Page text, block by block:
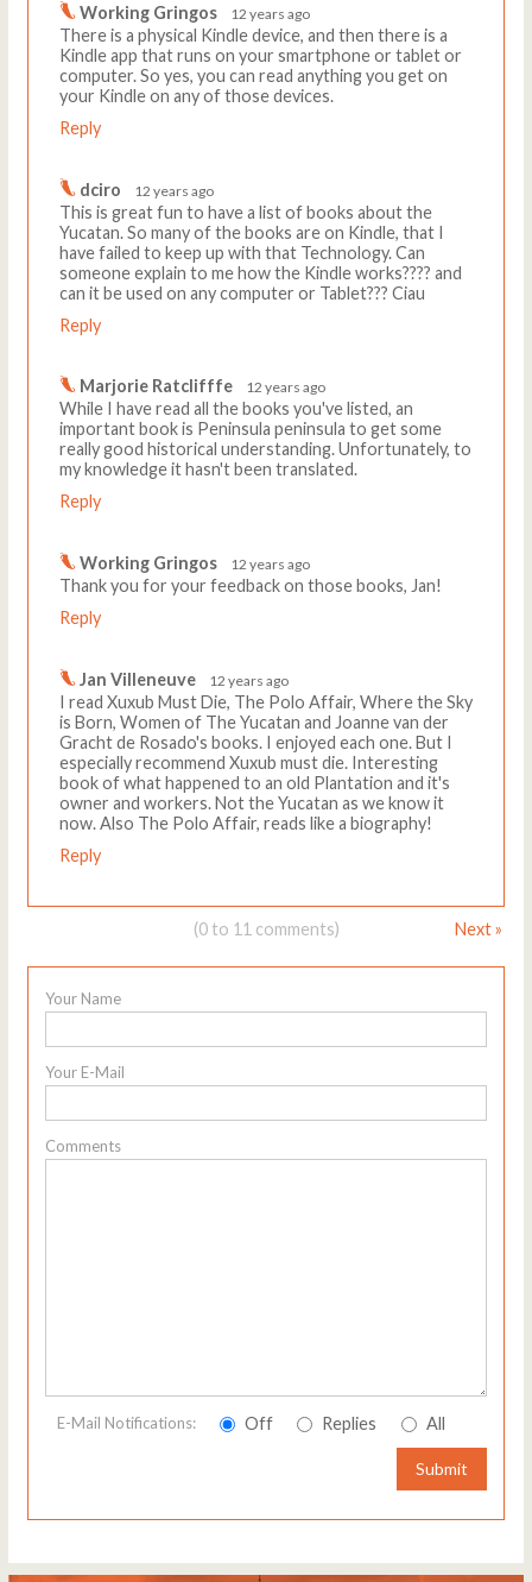
Working Gringos 12 years ago
There is a physical Kindle device, and then there is a
Kindle app that runs on your smartphone or tablet or
computer. So yes, you can read anything you get on
your Kindle on any of those devices.
Reply
dciro 12 years ago
This is great fun to have a list of books about the
Yucatan. So many of the books are on Kindle, that I
have failed to keep up with that Technology. Can
someone explain to me how the Kindle works???? and
can it be used on any computer or Tablet??? Ciau
Reply
Marjorie Ratclifffe 12 years ago
While I have read all the books you've listed, an
important book is Peninsula peninsula to get some
really good historical understanding. Unfortunately, to
my knowledge it hasn't been translated.
Reply
Working Gringos 12 years ago
Thank you for your feedback on those books, Jan!
Reply
Jan Villeneuve 12 years ago
I read Xuxub Must Die, The Polo Affair, Where the Sky
is Born, Women of The Yucatan and Joanne van der
Gracht de Rosado's books. I enjoyed each one. But I
especially recommend Xuxub must die. Interesting
book of what happened to an old Plantation and it's
owner and workers. Not the Yucatan as we know it
now. Also The Polo Affair, reads like a biography!
Reply
(0 to 11 comments) Next »
Your Name
Your E-Mail
Comments
E-Mail Notifications: Off Replies All
Submit